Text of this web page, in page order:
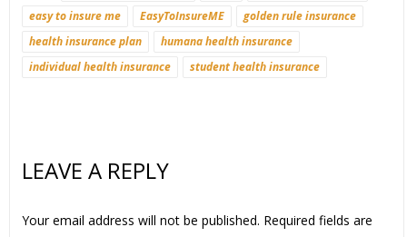
easy to insure me
EasyToInsureME
golden rule insurance
health insurance plan
humana health insurance
individual health insurance
student health insurance
LEAVE A REPLY
Your email address will not be published. Required fields are